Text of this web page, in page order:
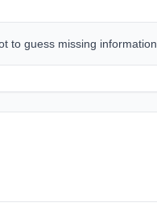
to guess missing information.